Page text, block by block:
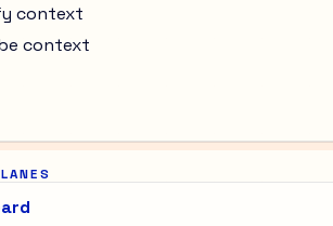
context
context